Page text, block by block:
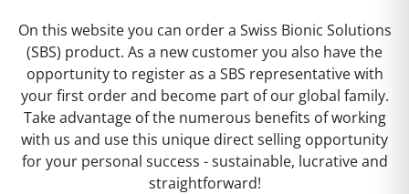
On this website you can order a Swiss Bionic Solutions
(SBS) product. As a new customer you also have the
opportunity to register as a SBS representative with
your first order and become part of our global family.
Take advantage of the numerous benefits of working
with us and use this unique direct selling opportunity
for your personal success - sustainable, lucrative and
straightforward!